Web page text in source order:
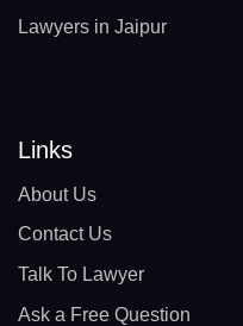
Lawyers in Jaipur
Links
About Us
Contact Us
Talk To Lawyer
Ask a Free Question